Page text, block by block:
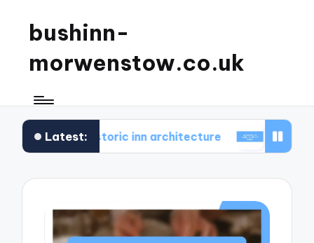
bushinn-
morwenstow.co.uk
Latest:
in historic inn architecture What I found